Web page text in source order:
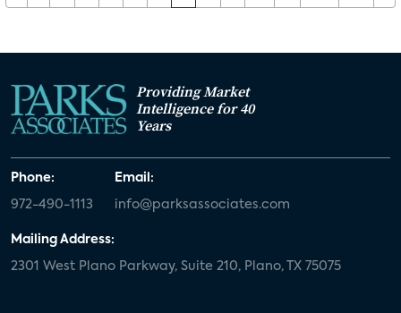
Providing Market
Intelligence for 40
Years
Phone:
972-490-1113
Email:
info@parksassociates.com
Mailing Address:
2301 West Plano Parkway, Suite 210, Plano, TX 75075